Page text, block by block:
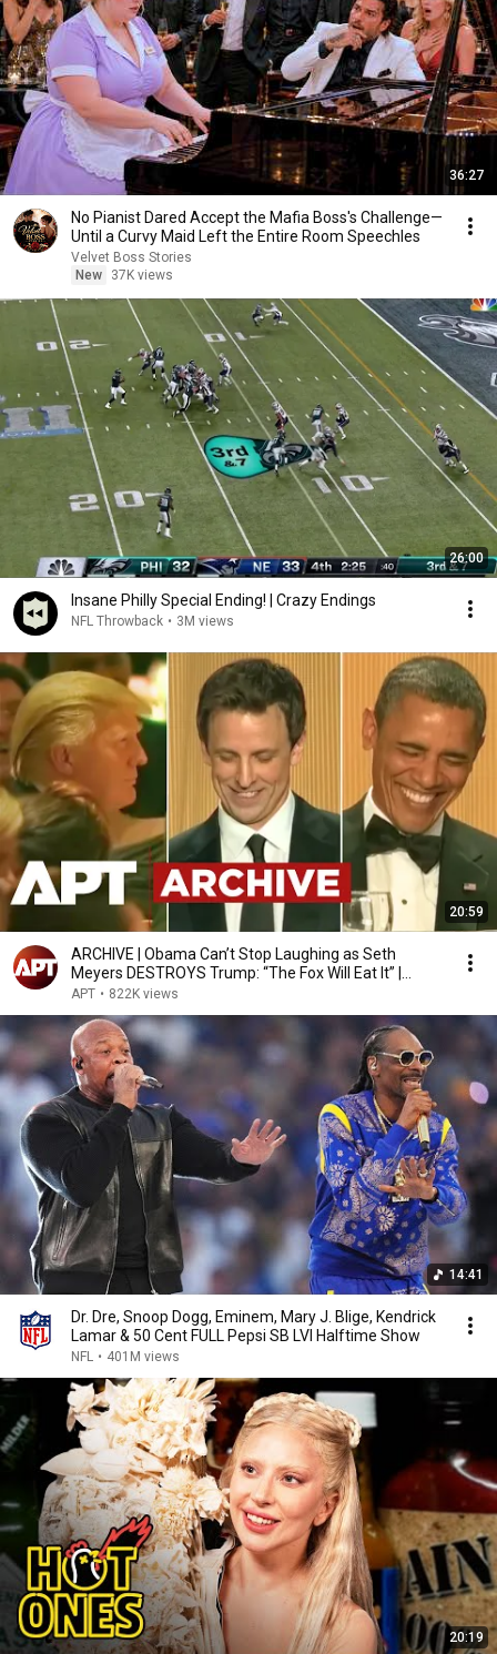
36:27
No Pianist Dared Accept the Mafia Boss's Challenge—
Until a Curvy Maid Left the Entire Room Speechles
Velvet Boss Stories
New
37K views
26:00
Insane Philly Special Ending! | Crazy Endings
NFL Throwback • 3M views
20:59
ARCHIVE | Obama Can’t Stop Laughing as Seth
Meyers DESTROYS Trump: “The Fox Will Eat It” |
WHCD 2011
APT • 822K views
14:41
Dr. Dre, Snoop Dogg, Eminem, Mary J. Blige, Kendrick
Lamar & 50 Cent FULL Pepsi SB LVI Halftime Show
NFL • 401M views
20:19